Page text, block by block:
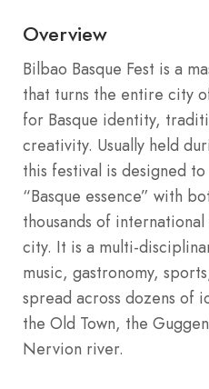
Overview
Bilbao Basque Fest is a
that turns the entire city
for Basque identity,
creativity. Usually held
this festival is designed
“Basque essence” with
thousands of
city. It is a multi-
music, gastronomy,
spread across dozens of
the Old Town, the
Nervion river.